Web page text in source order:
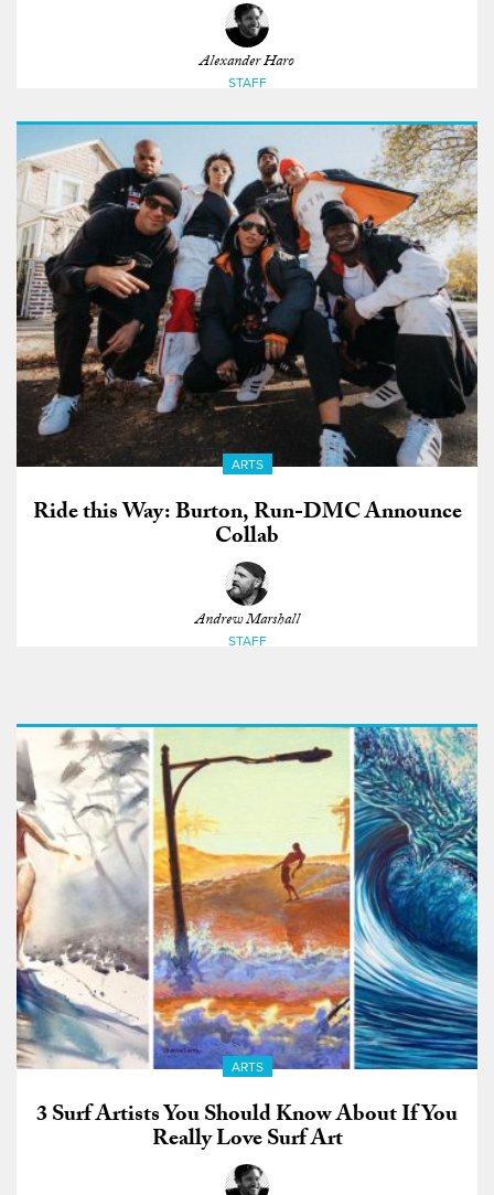
Alexander Haro
STAFF
ARTS
Ride this Way: Burton, Run-DMC Announce
Collab
Andrew Marshall
STAFF
ARTS
3 Surf Artists You Should Know About If You
Really Love Surf Art